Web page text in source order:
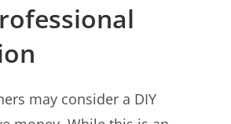
may consider a DIY